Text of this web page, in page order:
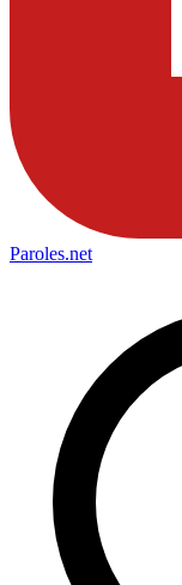
Paroles.net